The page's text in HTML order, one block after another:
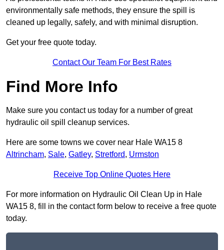
environmentally safe methods, they ensure the spill is
cleaned up legally, safely, and with minimal disruption.
Get your free quote today.
Contact Our Team For Best Rates
Find More Info
Make sure you contact us today for a number of great
hydraulic oil spill cleanup services.
Here are some towns we cover near Hale WA15 8
Altrincham, Sale, Gatley, Stretford, Urmston
Receive Top Online Quotes Here
For more information on Hydraulic Oil Clean Up in Hale
WA15 8, fill in the contact form below to receive a free quote
today.